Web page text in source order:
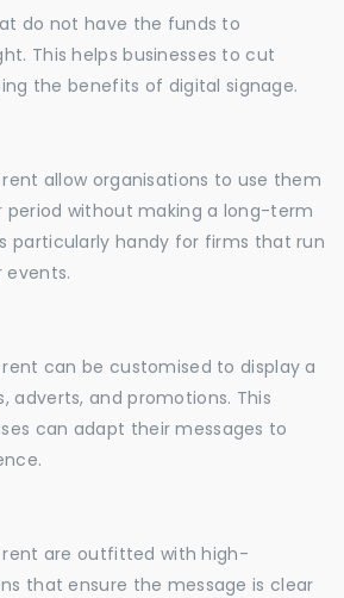
do not have the funds to
This helps businesses to cut
the benefits of digital signage.
allow organisations to use them
period without making a long-term
particularly handy for firms that run
events.
can be customised to display a
adverts, and promotions. This
can adapt their messages to
are outfitted with high-
that ensure the message is clear